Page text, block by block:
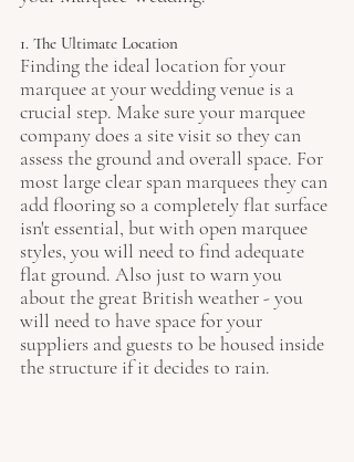
1. The Ultimate Location
Finding the ideal location for your
marquee at your wedding venue is a
crucial step. Make sure your marquee
company does a site visit so they can
assess the ground and overall space. For
most large clear span marquees they can
add flooring so a completely flat surface
isn't essential, but with open marquee
styles, you will need to find adequate
flat ground. Also just to warn you
about the great British weather - you
will need to have space for your
suppliers and guests to be housed inside
the structure if it decides to rain.